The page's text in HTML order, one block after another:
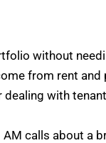
without
from rent
dealing with
calls about a